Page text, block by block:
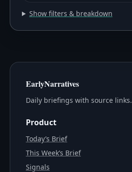
Show filters & breakdown
EarlyNarratives
Daily briefings with source links.
Product
Today’s Brief
This Week’s Brief
Signals